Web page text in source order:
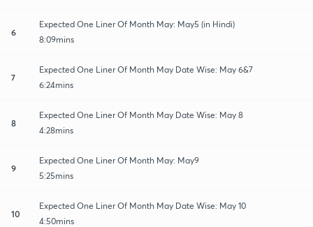
6
Expected One Liner Of Month May: May5 (in Hindi)
8:09mins
7
Expected One Liner Of Month May Date Wise: May 6&7
6:24mins
8
Expected One Liner Of Month May Date Wise: May 8
4:28mins
9
Expected One Liner Of Month May: May9
5:25mins
10
Expected One Liner Of Month May Date Wise: May 10
4:50mins